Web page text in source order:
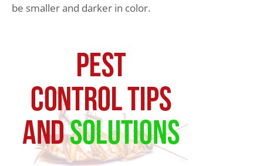
be smaller and darker in color.